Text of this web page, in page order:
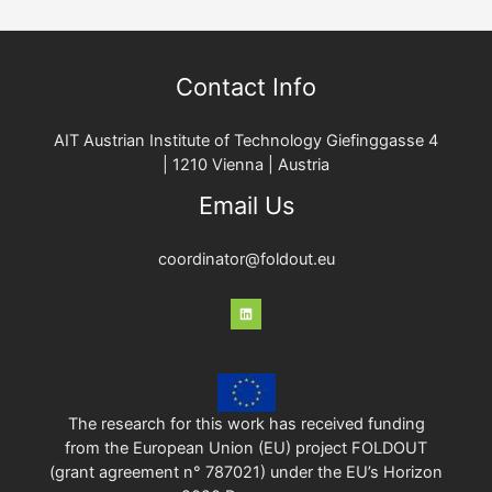
Contact Info
AIT Austrian Institute of Technology Giefinggasse 4
| 1210 Vienna | Austria
Email Us
coordinator@foldout.eu
The research for this work has received funding
from the European Union (EU) project FOLDOUT
(grant agreement n° 787021) under the EU’s Horizon